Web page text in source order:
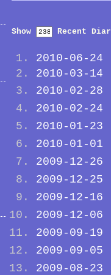
Show Recent
2010-06-24
2010-03-14
2010-02-28
2010-02-24
2010-01-23
2010-01-01
2009-12-26
2009-12-25
2009-12-16
2009-12-06
2009-09-19
2009-09-05
2009-08-23